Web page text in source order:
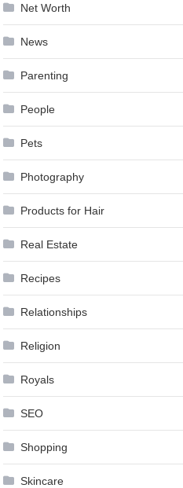
Net Worth
News
Parenting
People
Pets
Photography
Products for Hair
Real Estate
Recipes
Relationships
Religion
Royals
SEO
Shopping
Skincare